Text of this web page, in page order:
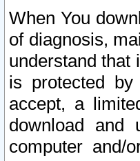
When You
of diagnosis,
understand that
is protected
accept, a
download and
computer and/